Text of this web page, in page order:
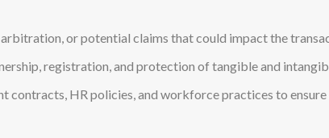
arbitration, or potential claims that could impact the
registration, and protection of tangible and
contracts, HR policies, and workforce practices to